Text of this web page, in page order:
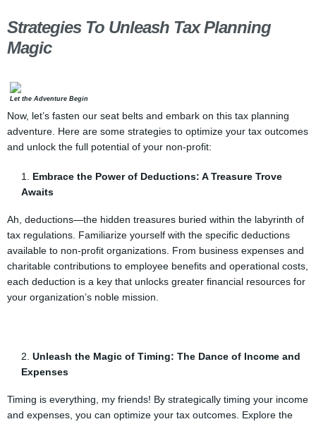
Strategies To Unleash Tax Planning
Magic
Let the Adventure Begin
Now, let’s fasten our seat belts and embark on this tax planning
adventure. Here are some strategies to optimize your tax outcomes
and unlock the full potential of your non-profit:
Embrace the Power of Deductions: A Treasure Trove
Awaits
Ah, deductions—the hidden treasures buried within the labyrinth of
tax regulations. Familiarize yourself with the specific deductions
available to non-profit organizations. From business expenses and
charitable contributions to employee benefits and operational costs,
each deduction is a key that unlocks greater financial resources for
your organization’s noble mission.
Unleash the Magic of Timing: The Dance of Income and
Expenses
Timing is everything, my friends! By strategically timing your income
and expenses, you can optimize your tax outcomes. Explore the